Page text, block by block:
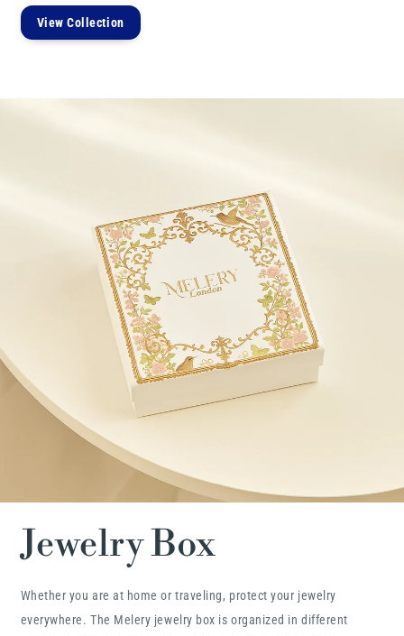
View Collection
Jewelry Box
Whether you are at home or traveling, protect your jewelry
everywhere. The Melery jewelry box is organized in different